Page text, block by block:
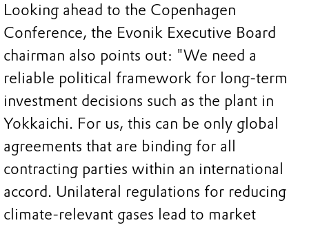
Looking ahead to the Copenhagen
Conference, the Evonik Executive Board
chairman also points out: "We need a
reliable political framework for long-term
investment decisions such as the plant in
Yokkaichi. For us, this can be only global
agreements that are binding for all
contracting parties within an international
accord. Unilateral regulations for reducing
climate-relevant gases lead to market